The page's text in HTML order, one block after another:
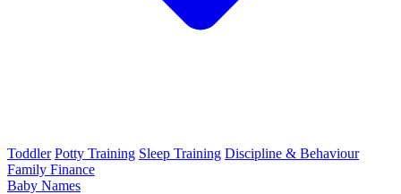
Toddler Potty Training Sleep Training Discipline & Behaviour
Family Finance
Baby Names